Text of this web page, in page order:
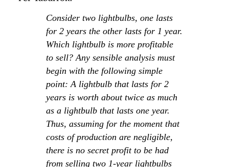
Consider two lightbulbs, one lasts
for 2 years the other lasts for 1 year.
Which lightbulb is more profitable
to sell? Any sensible analysis must
begin with the following simple
point: A lightbulb that lasts for 2
years is worth about twice as much
as a lightbulb that lasts one year.
Thus, assuming for the moment that
costs of production are negligible,
there is no secret profit to be had
from selling two 1-year lightbulbs